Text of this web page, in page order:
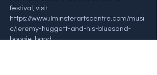
festival, visit
https://www.ilminsterartscentre.com/musi
c/jeremy-huggett-and-his-bluesand-
boogie-band